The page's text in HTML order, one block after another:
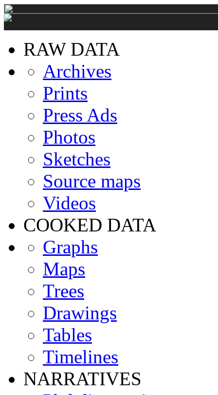
RAW DATA
Archives
Prints
Press Ads
Photos
Sketches
Source maps
Videos
COOKED DATA
Graphs
Maps
Trees
Drawings
Tables
Timelines
NARRATIVES